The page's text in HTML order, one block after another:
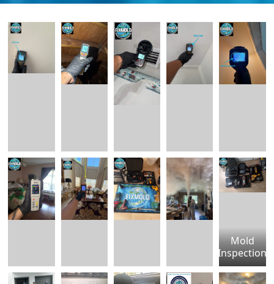
Mold
Inspection